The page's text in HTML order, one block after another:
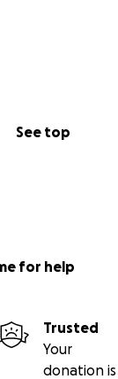
See top
for help
Trusted
Your
donation is